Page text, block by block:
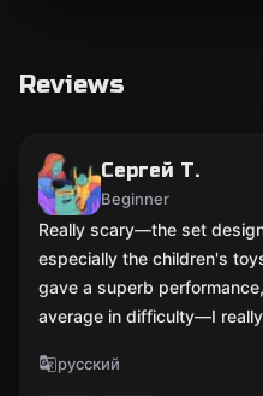
Reviews
Сергей Т.
Beginner
Really scary—the set
especially the children's
gave a superb
average in difficulty—I
русский